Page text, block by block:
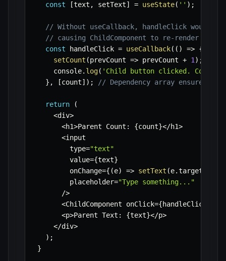
const
[text , setText] = useState( '' ) ;
// Without useCallback, handleClick would be
// causing ChildComponent to re-render
const handleClick = useCallback( ( ) => {
setCount (prevCount => prevCount + 1 ) ;
    console
. log( 'Child button clicked. Count:'
} , [count] ) ; // Dependency array ensures
return
(
<div>
<h1>Parent Count : {count}</h1>
<input
        type
="text"
        value
={text}
        onChange
={ (e) => setText (e.target
        placeholder
="Type something..."
/>
<ChildComponent onClick={handleClick
<p>Parent Text : {text}</p>
</div>
) ;
}